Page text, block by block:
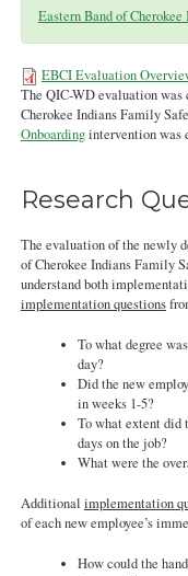
Eastern Band of
Evaluation
092421.pdf
EBCI Evaluation
The QIC-WD evaluation was
Cherokee Indians Family
Onboardingintervention was
Research
The evaluation of the newly
of Cherokee Indians Family
understand both
implementation questions
To what degree
day?
Did the new
in weeks 1-5?
To what extent did
days on the job?
What were the
Additional implementation
of each new employee’s
How could the